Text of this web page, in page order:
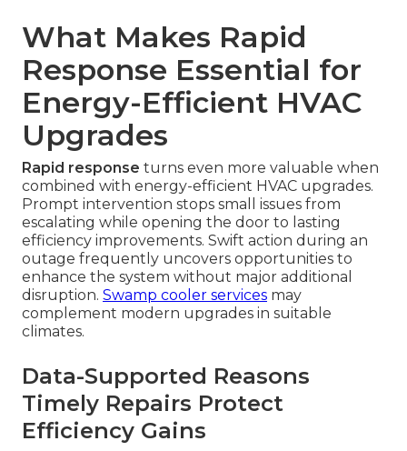
What Makes Rapid
Response Essential for
Energy-Efficient HVAC
Upgrades
Rapid response turns even more valuable when
combined with energy-efficient HVAC upgrades.
Prompt intervention stops small issues from
escalating while opening the door to lasting
efficiency improvements. Swift action during an
outage frequently uncovers opportunities to
enhance the system without major additional
disruption. Swamp cooler services may
complement modern upgrades in suitable
climates.
Data-Supported Reasons
Timely Repairs Protect
Efficiency Gains